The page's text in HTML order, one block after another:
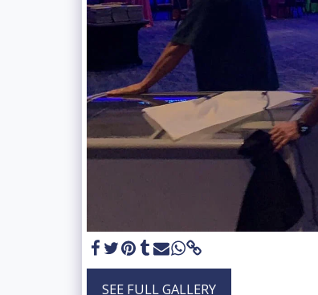
SEE FULL GALLERY